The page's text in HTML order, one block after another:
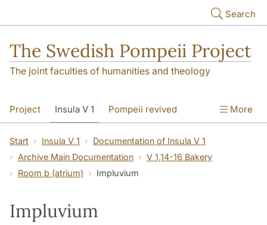
Search
The Swedish Pompeii Project
The joint faculties of humanities and theology
Project Insula V 1 Pompeii revived More
Start Insula V 1
Documentation of Insula V 1
Archive Main Documentation
V 1,14-16 Bakery
Room b (atrium)
Impluvium
Impluvium